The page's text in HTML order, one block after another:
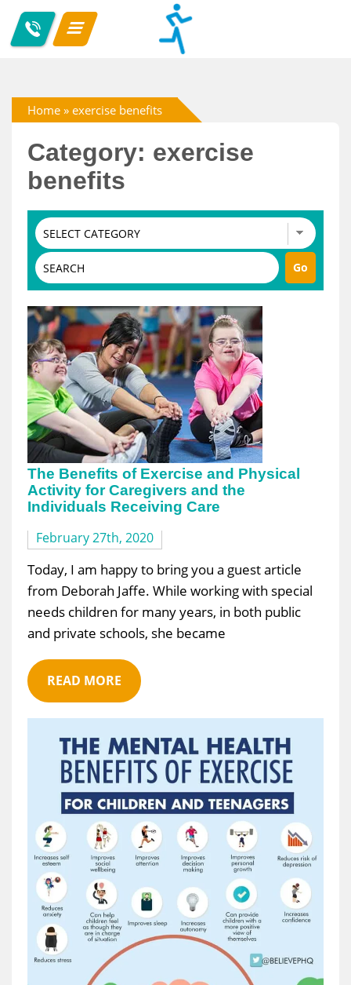
Home » exercise benefits
Category: exercise
benefits
The Benefits of Exercise and Physical
Activity for Caregivers and the
Individuals Receiving Care
February 27th, 2020
Today, I am happy to bring you a guest article
from Deborah Jaffe. While working with special
needs children for many years, in both public
and private schools, she became
READ MORE